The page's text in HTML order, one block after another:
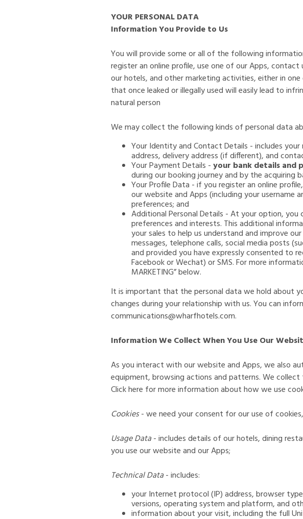
YOUR PERSONAL DATA
Information You Provide to Us
You will provide some or all of the following
register an online profile, use one of our Apps,
our hotels, and other marketing activities, either in
that once leaked or illegally used will easily lead to
natural person
We may collect the following kinds of personal data
Your Identity and Contact Details - includes
address, delivery address (if different), and
Your Payment Details -your bank details and
during our booking journey and by the
Your Profile Data - if you register an online
our website and Apps (including your username
preferences; and
Additional Personal Details - At your option,
preferences and interests. This additional
your sales to help us understand and improve
messages, telephone calls, social media posts
and provided you have expressly consented to
Facebook or Wechat) or SMS. For more
MARKETING” below.
It is important that the personal data we hold about
changes during your relationship with us. You can
communications@wharfhotels.com.
Information We Collect When You Use Our
As you interact with our website and Apps, we also
equipment, browsing actions and patterns. We
Click here for more information about how we use
Cookies- we need your consent for our use of
Usage Data- includes details of our hotels, dining
you use our website and our Apps;
Technical Data- includes:
your Internet protocol (IP) address, browser
versions, operating system and platform, and
information about your visit, including the full